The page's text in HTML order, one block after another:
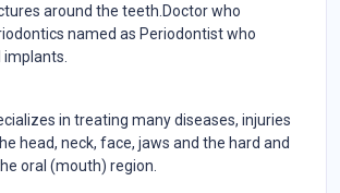
around the teeth.Doctor who
named as Periodontist who
in treating many diseases, injuries
head, neck, face, jaws and the hard and
oral (mouth) region.